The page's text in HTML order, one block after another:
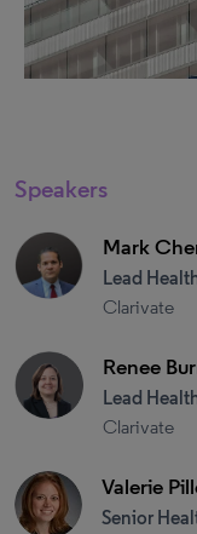
Speakers
Mark
Lead
Clarivate
Renee
Lead
Clarivate
Valerie
Senior